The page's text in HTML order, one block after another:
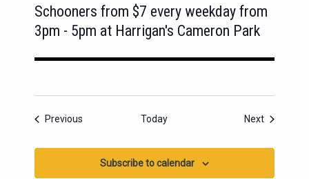
Schooners from $7 every weekday from
3pm - 5pm at Harrigan's Cameron Park
Previous Today NextEvents
Subscribe to calendar